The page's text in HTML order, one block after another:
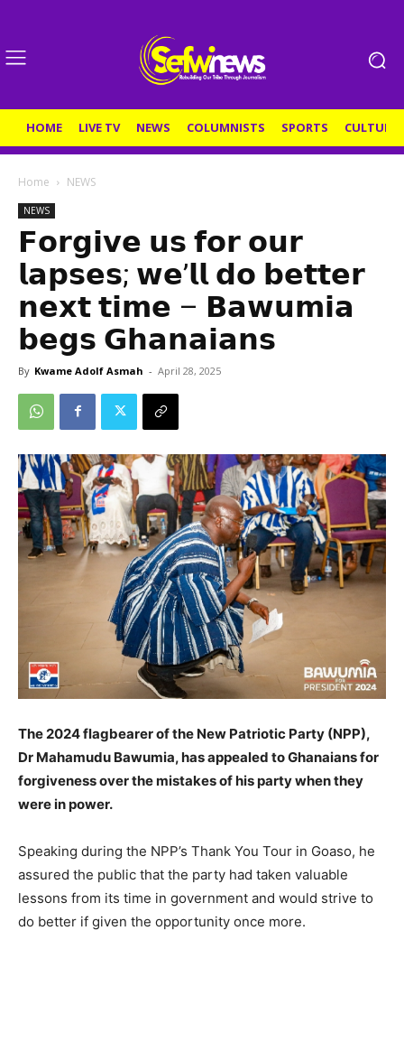
HOME LIVE TV NEWS COLUMNISTS SPORTS CULTURE
Home NEWS
NEWS
𝗙𝗼𝗿𝗴𝗶𝘃𝗲 𝘂𝘀 𝗳𝗼𝗿 𝗼𝘂𝗿
𝗹𝗮𝗽𝘀𝗲𝘀; 𝘄𝗲’𝗹𝗹 𝗱𝗼 𝗯𝗲𝘁𝘁𝗲𝗿
𝗻𝗲𝘅𝘁 𝘁𝗶𝗺𝗲 – 𝗕𝗮𝘄𝘂𝗺𝗶𝗮
𝗯𝗲𝗴𝘀 𝗚𝗵𝗮𝗻𝗮𝗶𝗮𝗻𝘀
By Kwame Adolf Asmah - April 28, 2025
The 2024 flagbearer of the New Patriotic Party (NPP),
Dr Mahamudu Bawumia, has appealed to Ghanaians for
forgiveness over the mistakes of his party when they
were in power.
Speaking during the NPP’s Thank You Tour in Goaso, he
assured the public that the party had taken valuable
lessons from its time in government and would strive to
do better if given the opportunity once more.